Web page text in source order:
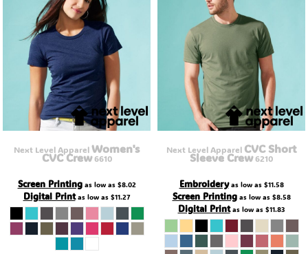
Next Level ApparelWomen's
CVC Crew 6610
Screen Printingas low as $8.02
Digital Printas low as $11.27
Next Level Apparel CVC Short
Sleeve Crew6210
Embroideryas low as $11.58
Screen Printingas low as $8.58
Digital Printas low as $11.83